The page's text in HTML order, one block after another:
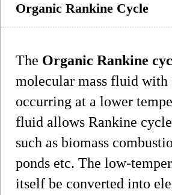
Organic Rankine Cycle
The Organic Rankine
molecular mass fluid
occurring at a lower
fluid allows Rankine
such as biomass
ponds etc. The low-
itself be converted into